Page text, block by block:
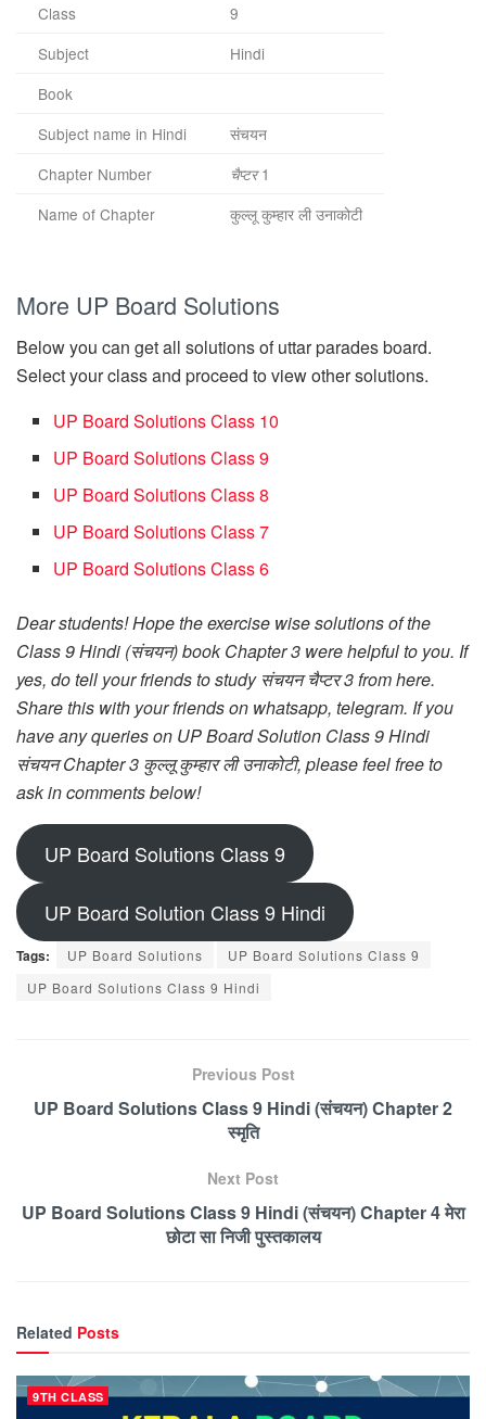
Class
9
Subject
Hindi
Book
Subject name in Hindi
संचयन
Chapter Number
चैप्टर1
Name of Chapter
कुल्लू कुम्हार ली उनाकोटी
More UP Board Solutions
Below you can get all solutions of uttar parades board.
Select your class and proceed to view other solutions.
UP Board Solutions Class 10
UP Board Solutions Class 9
UP Board Solutions Class 8
UP Board Solutions Class 7
UP Board Solutions Class 6
Dear students! Hope the exercise wise solutions of the
Class 9 Hindi (संचयन) book Chapter 3 were helpful to you. If
yes, do tell your friends to study संचयन चैप्टर 3 from here.
Share this with your friends on whatsapp, telegram. If you
have any queries on UP Board Solution Class 9 Hindi
संचयन Chapter 3 कुल्लू कुम्हार ली उनाकोटी, please feel free to
ask in comments below!
UP Board Solutions Class 9
UP Board Solution Class 9 Hindi
Tags: UP Board Solutions
UP Board Solutions Class 9
UP Board Solutions Class 9 Hindi
Previous Post
UP Board Solutions Class 9 Hindi (संचयन) Chapter 2
स्मृति
Next Post
UP Board Solutions Class 9 Hindi (संचयन) Chapter 4 मेरा
छोटा सा निजी पुस्तकालय
Related Posts
9TH CLASS